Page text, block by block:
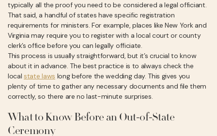
typically all the proof you need to be considered a legal officiant.
That said, a handful of states have specific registration
requirements for ministers. For example, places like New York and
Virginia may require you to register with a local court or county
clerk’s office before you can legally officiate.
This process is usually straightforward, but it’s crucial to know
about it in advance. The best practice is to always check the
localstate laws long before the wedding day. This gives you
plenty of time to gather any necessary documents and file them
correctly, so there are no last-minute surprises.
What to Know Before an Out-of-State
Ceremony